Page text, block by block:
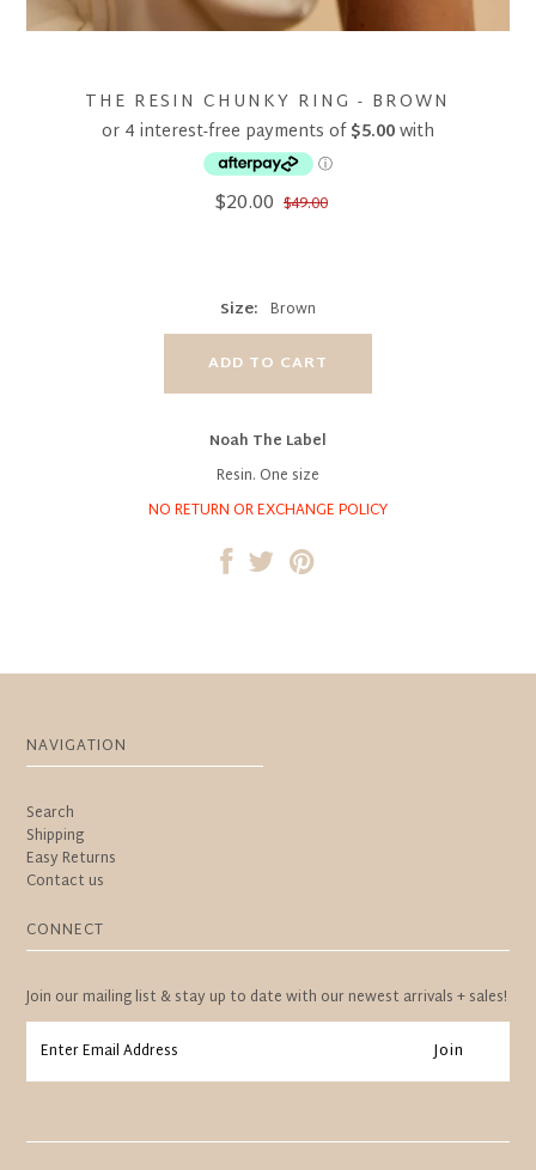
THE RESIN CHUNKY RING - BROWN
$20.00 $49.00
Size: Brown
Noah The Label
Resin. One size
NO RETURN OR EXCHANGE POLICY
NAVIGATION
Search
Shipping
Easy Returns
Contact us
CONNECT
Join our mailing list & stay up to date with our newest arrivals + sales!